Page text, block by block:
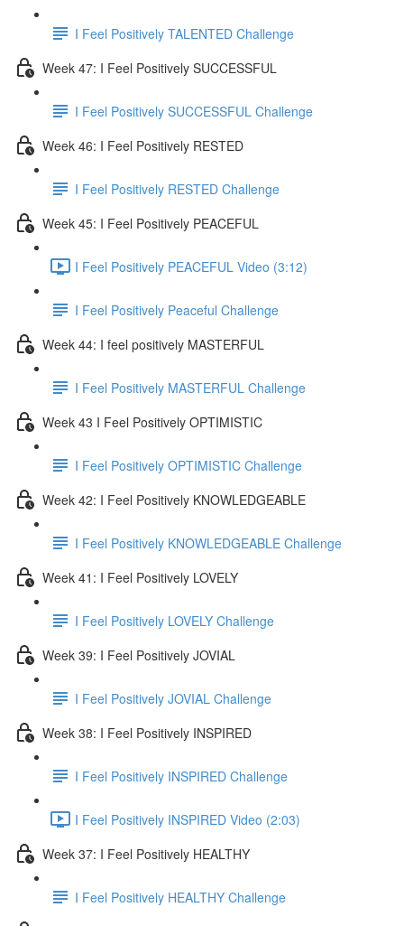
I Feel Positively TALENTED Challenge
Week 47: I Feel Positively SUCCESSFUL
I Feel Positively SUCCESSFUL Challenge
Week 46: I Feel Positively RESTED
I Feel Positively RESTED Challenge
Week 45: I Feel Positively PEACEFUL
I Feel Positively PEACEFUL Video (3:12)
I Feel Positively Peaceful Challenge
Week 44: I feel positively MASTERFUL
I Feel Positively MASTERFUL Challenge
Week 43 I Feel Positively OPTIMISTIC
I Feel Positively OPTIMISTIC Challenge
Week 42: I Feel Positively KNOWLEDGEABLE
I Feel Positively KNOWLEDGEABLE Challenge
Week 41: I Feel Positively LOVELY
I Feel Positively LOVELY Challenge
Week 39: I Feel Positively JOVIAL
I Feel Positively JOVIAL Challenge
Week 38: I Feel Positively INSPIRED
I Feel Positively INSPIRED Challenge
I Feel Positively INSPIRED Video (2:03)
Week 37: I Feel Positively HEALTHY
I Feel Positively HEALTHY Challenge